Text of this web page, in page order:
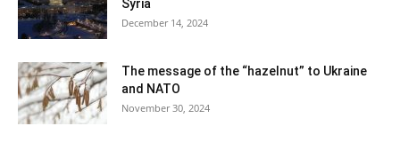
Syria
December 14, 2024
The message of the “hazelnut” to Ukraine
and NATO
November 30, 2024